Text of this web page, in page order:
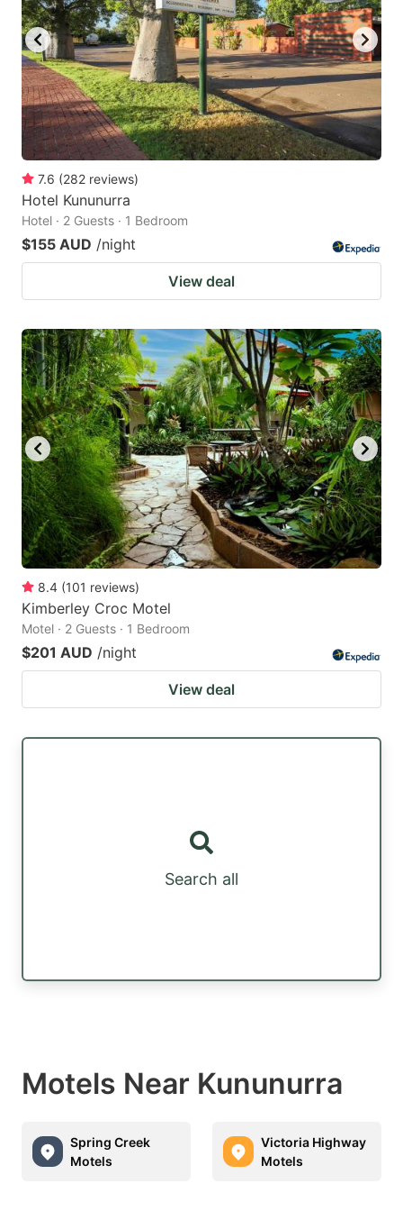
key
to
get
the
keyboard
shortcuts
for
changing
dates.
key
to
get
the
keyboard
shortcuts
7.6 (282 reviews)
Hotel Kununurra
Hotel · 2 Guests · 1 Bedroom
$155 AUD /night
View deal
8.4 (101 reviews)
Kimberley Croc Motel
Motel · 2 Guests · 1 Bedroom
$201 AUD /night
View deal
Search all
Motels Near Kununurra
Spring Creek
Motels
Victoria Highway
Motels